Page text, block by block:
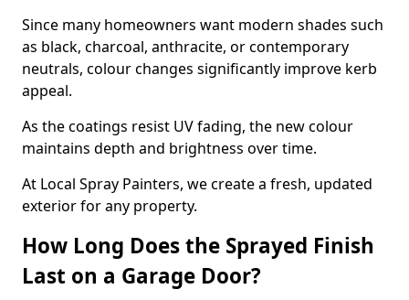
Since many homeowners want modern shades such
as black, charcoal, anthracite, or contemporary
neutrals, colour changes significantly improve kerb
appeal.
As the coatings resist UV fading, the new colour
maintains depth and brightness over time.
At Local Spray Painters, we create a fresh, updated
exterior for any property.
How Long Does the Sprayed Finish
Last on a Garage Door?